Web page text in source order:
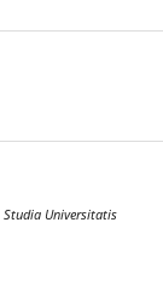
Studia Universitatis